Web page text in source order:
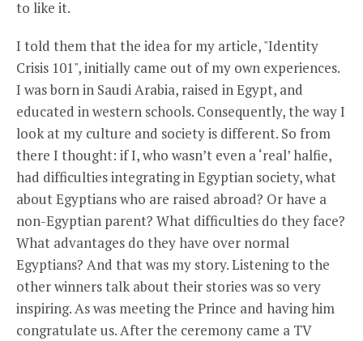
to like it.
I told them that the idea for my article, "Identity
Crisis 101", initially came out of my own experiences.
I was born in Saudi Arabia, raised in Egypt, and
educated in western schools. Consequently, the way I
look at my culture and society is different. So from
there I thought: if I, who wasn’t even a ‘real’ halfie,
had difficulties integrating in Egyptian society, what
about Egyptians who are raised abroad? Or have a
non-Egyptian parent? What difficulties do they face?
What advantages do they have over normal
Egyptians? And that was my story. Listening to the
other winners talk about their stories was so very
inspiring. As was meeting the Prince and having him
congratulate us. After the ceremony came a TV